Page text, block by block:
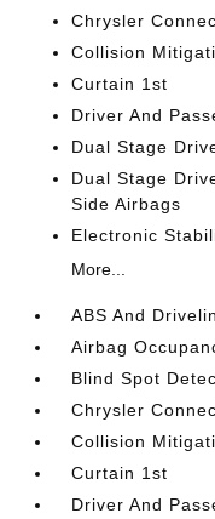
Chrysler
Collision
Curtain 1st
Driver And
Dual Stage
Dual Stage
Side Airbags
Electronic
More...
ABS And
Airbag
Blind Spot
Chrysler
Collision
Curtain 1st
Driver And